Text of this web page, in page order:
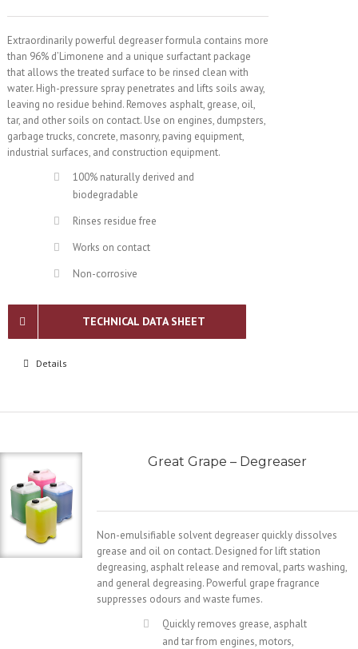
Extraordinarily powerful degreaser formula contains more
than 96% d’Limonene and a unique surfactant package
that allows the treated surface to be rinsed clean with
water. High-pressure spray penetrates and lifts soils away,
leaving no residue behind. Removes asphalt, grease, oil,
tar, and other soils on contact. Use on engines, dumpsters,
garbage trucks, concrete, masonry, paving equipment,
industrial surfaces, and construction equipment.
100% naturally derived and
biodegradable
Rinses residue free
Works on contact
Non-corrosive
TECHNICAL DATA SHEET
Details
Great Grape – Degreaser
Non-emulsifiable solvent degreaser quickly dissolves
grease and oil on contact. Designed for lift station
degreasing, asphalt release and removal, parts washing,
and general degreasing. Powerful grape fragrance
suppresses odours and waste fumes.
Quickly removes grease, asphalt
and tar from engines, motors,